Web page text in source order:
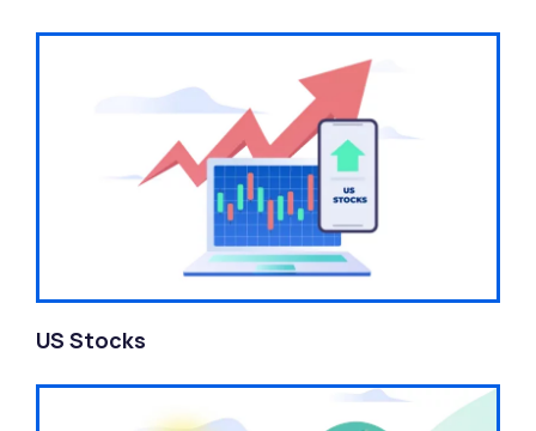
US Stocks